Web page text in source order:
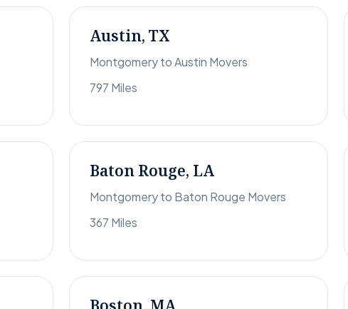
Austin, TX
Montgomery to Austin Movers
797 Miles
Baton Rouge, LA
Montgomery to Baton Rouge Movers
367 Miles